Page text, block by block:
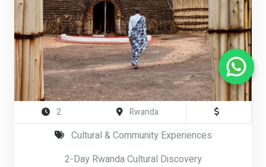
2 Rwanda
Cultural & Community Experiences
2-Day Rwanda Cultural Discovery